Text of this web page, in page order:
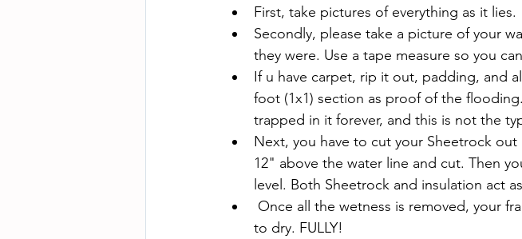
First, take pictures of everything as it lies.
Secondly, please take a picture of your
they were. Use a tape measure so you
If u have carpet, rip it out, padding, and
foot (1x1) section as proof of the
trapped in it forever, and this is not the
Next, you have to cut your Sheetrock
12" above the water line and cut. Then
level. Both Sheetrock and insulation act
Once all the wetness is removed, your
to dry. FULLY!